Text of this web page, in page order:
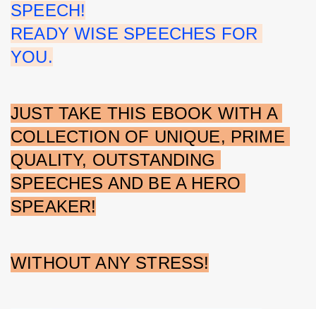
SPEECH!
READY WISE SPEECHES FOR
YOU.
JUST TAKE THIS EBOOK WITH A
COLLECTION OF UNIQUE, PRIME
QUALITY, OUTSTANDING
SPEECHES AND BE A HERO
SPEAKER!
WITHOUT ANY STRESS!